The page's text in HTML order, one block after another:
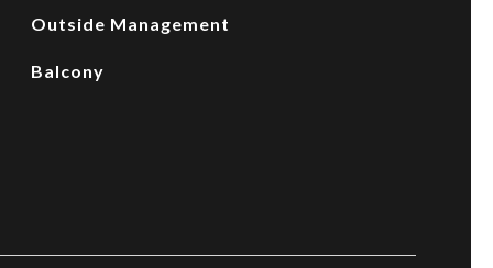
Outside Management
Balcony